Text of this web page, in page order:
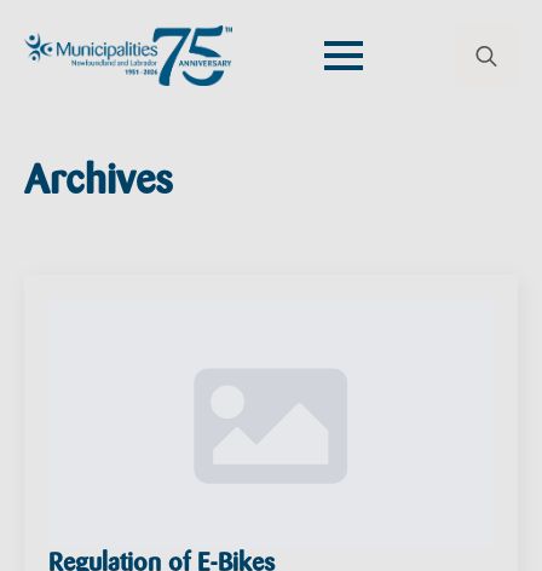
Archives
Regulation of E-Bikes